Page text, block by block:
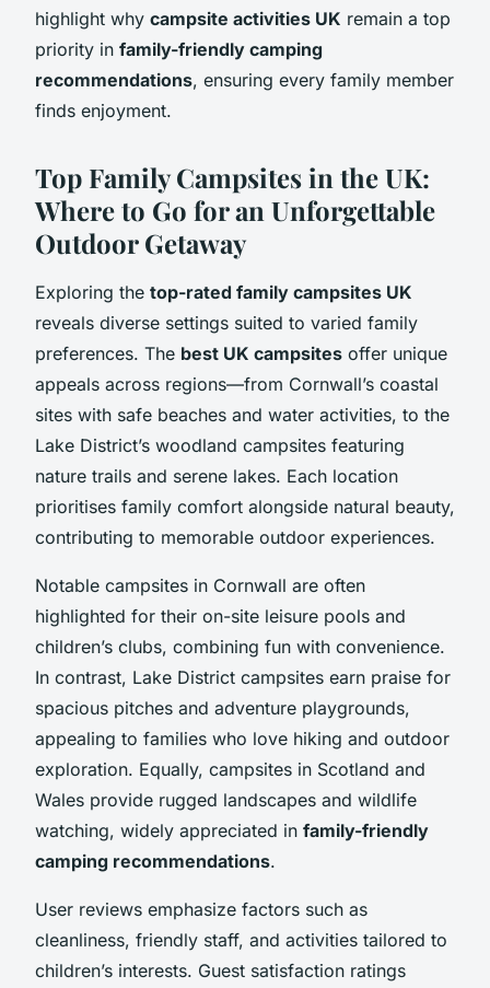
highlight why campsite activities UK remain a top
priority in family-friendly camping
recommendations, ensuring every family member
finds enjoyment.
Top Family Campsites in the UK:
Where to Go for an Unforgettable
Outdoor Getaway
Exploring the top-rated family campsites UK
reveals diverse settings suited to varied family
preferences. The best UK campsites offer unique
appeals across regions—from Cornwall’s coastal
sites with safe beaches and water activities, to the
Lake District’s woodland campsites featuring
nature trails and serene lakes. Each location
prioritises family comfort alongside natural beauty,
contributing to memorable outdoor experiences.
Notable campsites in Cornwall are often
highlighted for their on-site leisure pools and
children’s clubs, combining fun with convenience.
In contrast, Lake District campsites earn praise for
spacious pitches and adventure playgrounds,
appealing to families who love hiking and outdoor
exploration. Equally, campsites in Scotland and
Wales provide rugged landscapes and wildlife
watching, widely appreciated in family-friendly
camping recommendations.
User reviews emphasize factors such as
cleanliness, friendly staff, and activities tailored to
children’s interests. Guest satisfaction ratings